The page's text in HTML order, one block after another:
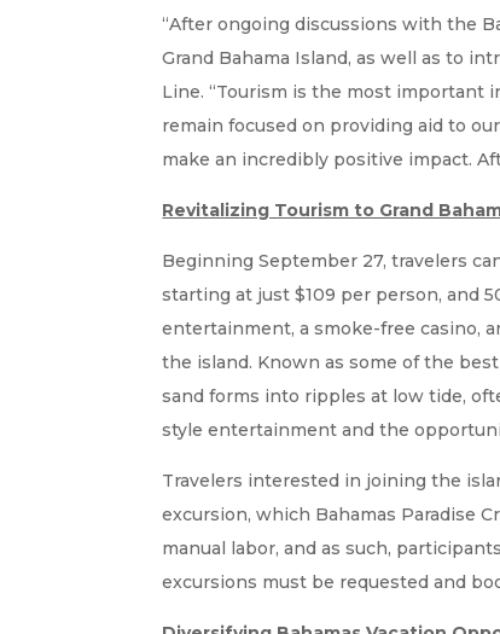
“After ongoing discussions with the
Grand Bahama Island, as well as to
Line. “Tourism is the most important
remain focused on providing aid to
make an incredibly positive impact.
Revitalizing Tourism to Grand
Beginning September 27, travelers
starting at just $109 per person, and
entertainment, a smoke-free casino,
the island. Known as some of the
sand forms into ripples at low tide,
style entertainment and the
Travelers interested in joining the
excursion, which Bahamas Paradise
manual labor, and as such,
excursions must be requested and